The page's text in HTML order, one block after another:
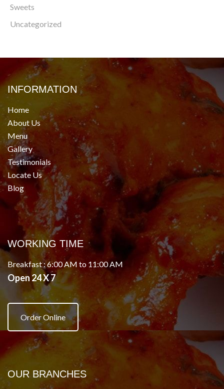
Sweets
Uncategorized
INFORMATION
Home
About Us
Menu
Gallery
Testimonials
Locate Us
Blog
WORKING TIME
Breakfast : 6:00 AM to 11:00 AM
Open 24 X 7
Order Online
OUR BRANCHES